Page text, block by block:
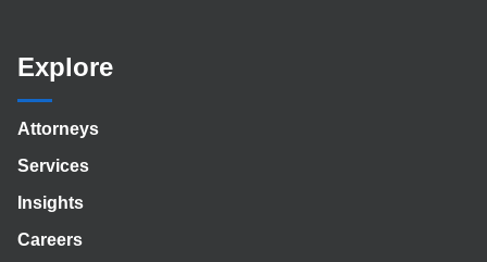
Explore
Attorneys
Services
Insights
Careers